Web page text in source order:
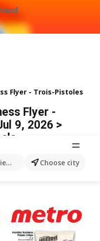
products...Choose city
Flyer - Trois-Pistoles
Flyer -
9, 2026 >